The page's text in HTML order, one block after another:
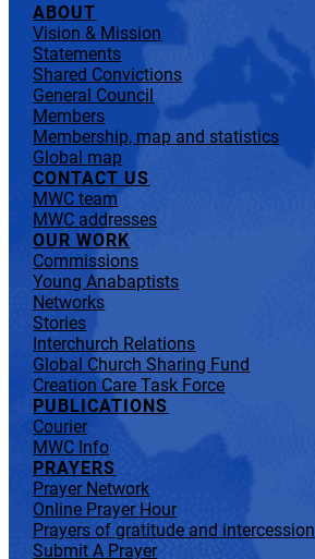
ABOUT
Vision & Mission
Statements
Shared Convictions
General Council
Members
Membership, map and statistics
Global map
CONTACT US
MWC team
MWC addresses
OUR WORK
Commissions
Young Anabaptists
Networks
Stories
Interchurch Relations
Global Church Sharing Fund
Creation Care Task Force
PUBLICATIONS
Courier
MWC Info
PRAYERS
Prayer Network
Online Prayer Hour
Prayers of gratitude and intercession
Submit A Prayer